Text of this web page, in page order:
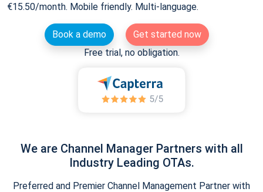
€15.50/month. Mobile friendly. Multi-language.
Book a demo
Get started now
Free trial, no obligation.
We are Channel Manager Partners with all
Industry Leading OTAs.
Preferred and Premier Channel Management Partner with